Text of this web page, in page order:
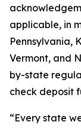
applicable, in
Pennsylvania,
Vermont, and
by-state
check deposit
“Every state